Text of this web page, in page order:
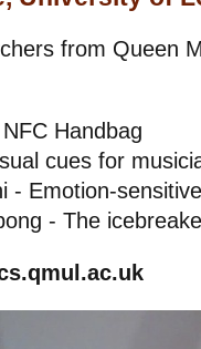
from Queen
Handbag
cues for
- Emotion-
- The